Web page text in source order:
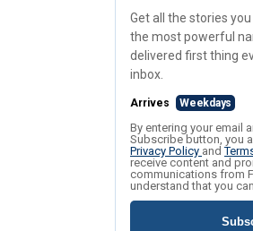
Get all the stories
the most powerful
delivered first thing
inbox.
Arrives Weekdays
By entering your email
Subscribe button, you
Privacy Policy and
receive content and
communications from
understand that you